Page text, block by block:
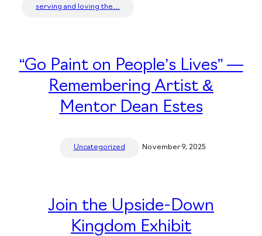
serving and loving the…
“Go Paint on People’s Lives” —
Remembering Artist &
Mentor Dean Estes
Uncategorized November 9, 2025
Join the Upside-Down
Kingdom Exhibit